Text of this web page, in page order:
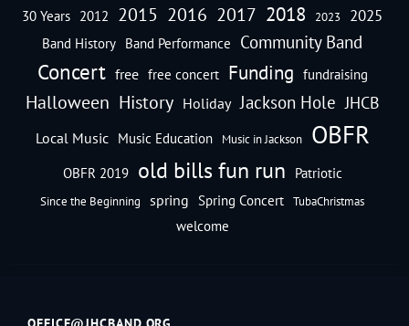
30 Years 2012 2015 2016 2017 2018 2023 2025
Band History Band Performance Community Band
Concert free free concert Funding fundraising
Halloween History Holiday Jackson Hole JHCB
Local Music Music Education Music in Jackson OBFR
OBFR 2019 old bills fun run Patriotic
Since the Beginning spring Spring Concert TubaChristmas
welcome